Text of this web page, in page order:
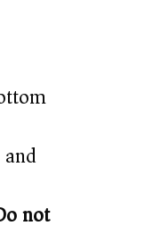
not